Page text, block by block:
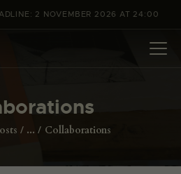
2 NOVEMBER 2026 AT 24:00
... Collaborations